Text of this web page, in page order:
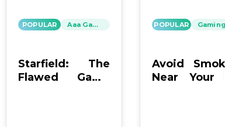
POPULAR Aaa Games
Starfield: The
Flawed Game
POPULAR
Avoid
Near Your